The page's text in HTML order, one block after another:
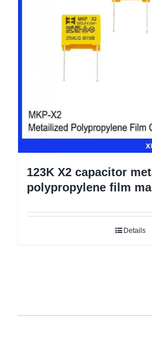
123K X2 capacitor
polypropylene film
Details